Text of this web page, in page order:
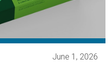
June 1, 2026